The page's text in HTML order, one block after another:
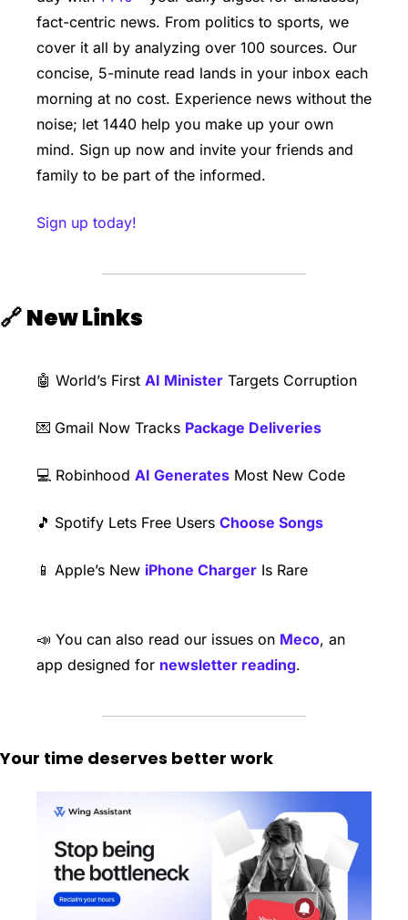
fact-centric news. From politics to sports, we
cover it all by analyzing over 100 sources. Our
concise, 5-minute read lands in your inbox each
morning at no cost. Experience news without the
noise; let 1440 help you make up your own
mind. Sign up now and invite your friends and
family to be part of the informed.
Sign up today!
🔗New Links
🤖 World’s First AI Minister Targets Corruption
💌 Gmail Now Tracks Package Deliveries
​💻 Robinhood AI Generates Most New Code
🎵 Spotify Lets Free Users Choose Songs
📱 Apple’s New iPhone Charger Is Rare
📣 You can also read our issues on Meco, an
app designed for newsletter reading.
Your time deserves better work